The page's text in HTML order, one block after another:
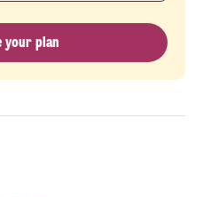
your plan